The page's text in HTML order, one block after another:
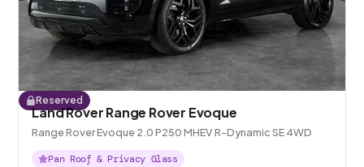
Reserved
Land Rover Range Rover Evoque
Range Rover Evoque 2.0 P250 MHEV R-Dynamic SE 4WD
Pan Roof & Privacy Glass